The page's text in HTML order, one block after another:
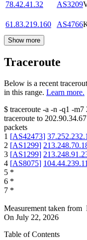
78.42.41.32 AS3209
61.83.219.160
AS4766
Show more
Traceroute
Below is a recent
in this range. Learn more.
$ traceroute -a -n -q1 -m7
traceroute to 202.90.34.67
packets
1 [AS42473]
2 [AS1299]
3 [AS1299]
4 [AS8075]
5 *
6 *
7 *
Measurement taken from
On July 22, 2026
Table of Contents